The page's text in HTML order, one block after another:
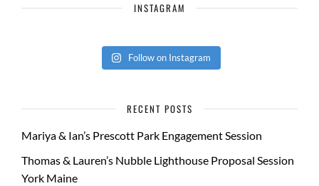
INSTAGRAM
Follow on Instagram
RECENT POSTS
Mariya & Ian’s Prescott Park Engagement Session
Thomas & Lauren’s Nubble Lighthouse Proposal Session
York Maine